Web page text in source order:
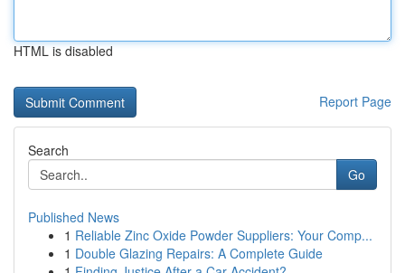
HTML is disabled
Report Page
Search
Go
Published News
1 Reliable Zinc Oxide Powder Suppliers: Your Comp...
1 Double Glazing Repairs: A Complete Guide